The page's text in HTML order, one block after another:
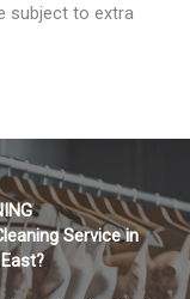
subject to extra
Service in